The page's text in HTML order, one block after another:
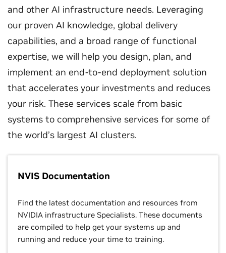
and other AI infrastructure needs. Leveraging
our proven AI knowledge, global delivery
capabilities, and a broad range of functional
expertise, we will help you design, plan, and
implement an end-to-end deployment solution
that accelerates your investments and reduces
your risk. These services scale from basic
systems to comprehensive services for some of
the world’s largest AI clusters.
NVIS Documentation
Find the latest documentation and resources from
NVIDIA infrastructure Specialists. These documents
are compiled to help get your systems up and
running and reduce your time to training.